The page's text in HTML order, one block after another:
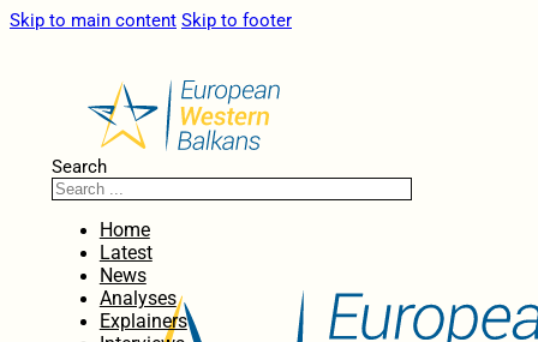
Skip to main content Skip to footer
Search
Home
Latest
News
Analyses
Explainers